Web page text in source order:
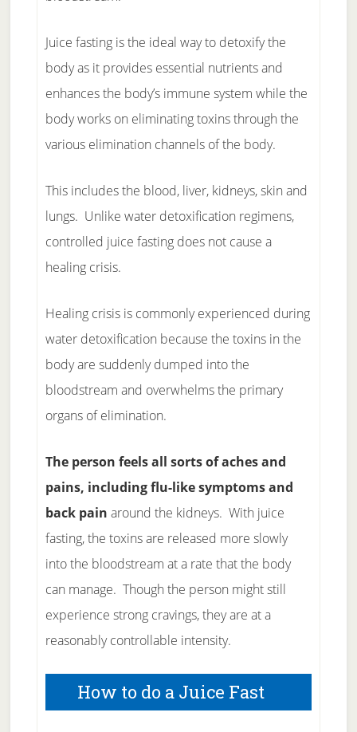
Juice fasting is the ideal way to detoxify the
body as it provides essential nutrients and
enhances the body’s immune system while the
body works on eliminating toxins through the
various elimination channels of the body.
This includes the blood, liver, kidneys, skin and
lungs. Unlike water detoxification regimens,
controlled juice fasting does not cause a
healing crisis.
Healing crisis is commonly experienced during
water detoxification because the toxins in the
body are suddenly dumped into the
bloodstream and overwhelms the primary
organs of elimination.
The person feels all sorts of aches and
pains, including flu-like symptoms and
back pain around the kidneys. With juice
fasting, the toxins are released more slowly
into the bloodstream at a rate that the body
can manage. Though the person might still
experience strong cravings, they are at a
reasonably controllable intensity.
How to do a Juice Fast